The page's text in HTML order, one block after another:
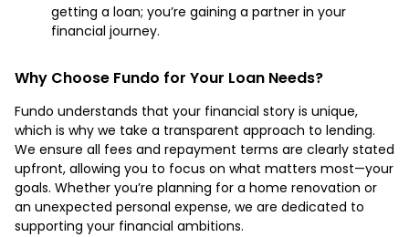
getting a loan; you’re gaining a partner in your
financial journey.
Why Choose Fundo for Your Loan Needs?
Fundo understands that your financial story is unique,
which is why we take a transparent approach to lending.
We ensure all fees and repayment terms are clearly stated
upfront, allowing you to focus on what matters most—your
goals. Whether you’re planning for a home renovation or
an unexpected personal expense, we are dedicated to
supporting your financial ambitions.